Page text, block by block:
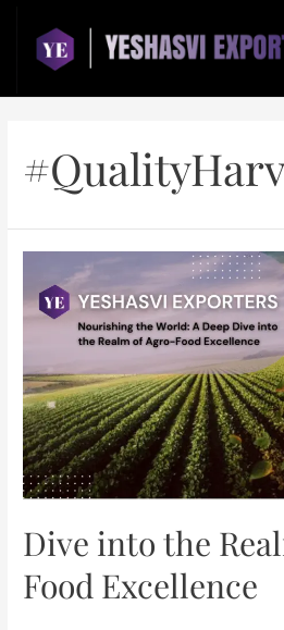
Dive into the
Food Excellence